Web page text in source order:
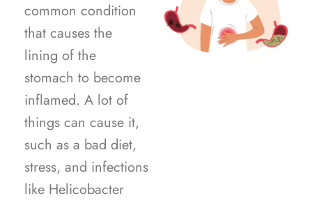
common condition
that causes the
lining of the
stomach to become
inflamed. A lot of
things can cause it,
such as a bad diet,
stress, and infections
like Helicobacter